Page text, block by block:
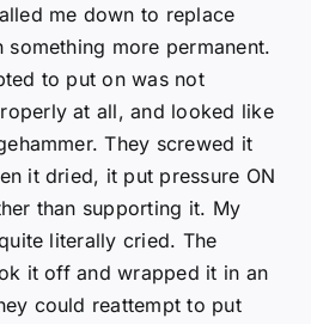
me down to replace
something more permanent.
to put on was not
at all, and looked like
They screwed it
it dried, it put pressure ON
than supporting it. My
literally cried. The
it off and wrapped it in an
could reattempt to put